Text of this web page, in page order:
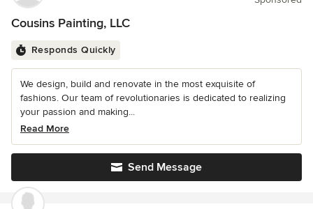
Cousins Painting, LLC
Responds Quickly
We design, build and renovate in the most exquisite of
fashions. Our team of revolutionaries is dedicated to realizing
your passion and making...
Read More
Send Message